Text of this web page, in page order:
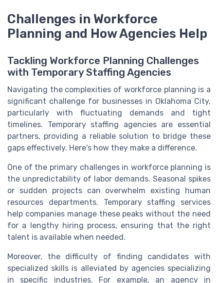
Challenges in Workforce
Planning and How Agencies Help
Tackling Workforce Planning Challenges
with Temporary Staffing Agencies
Navigating the complexities of workforce planning is a
significant challenge for businesses in Oklahoma City,
particularly with fluctuating demands and tight
timelines. Temporary staffing agencies are essential
partners, providing a reliable solution to bridge these
gaps effectively. Here's how they make a difference.
One of the primary challenges in workforce planning is
the unpredictability of labor demands. Seasonal spikes
or sudden projects can overwhelm existing human
resources departments. Temporary staffing services
help companies manage these peaks without the need
for a lengthy hiring process, ensuring that the right
talent is available when needed.
Moreover, the difficulty of finding candidates with
specialized skills is alleviated by agencies specializing
in specific industries. For example, an agency in